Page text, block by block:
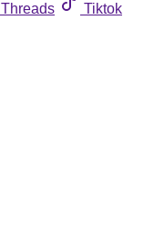
Threads
Tiktok